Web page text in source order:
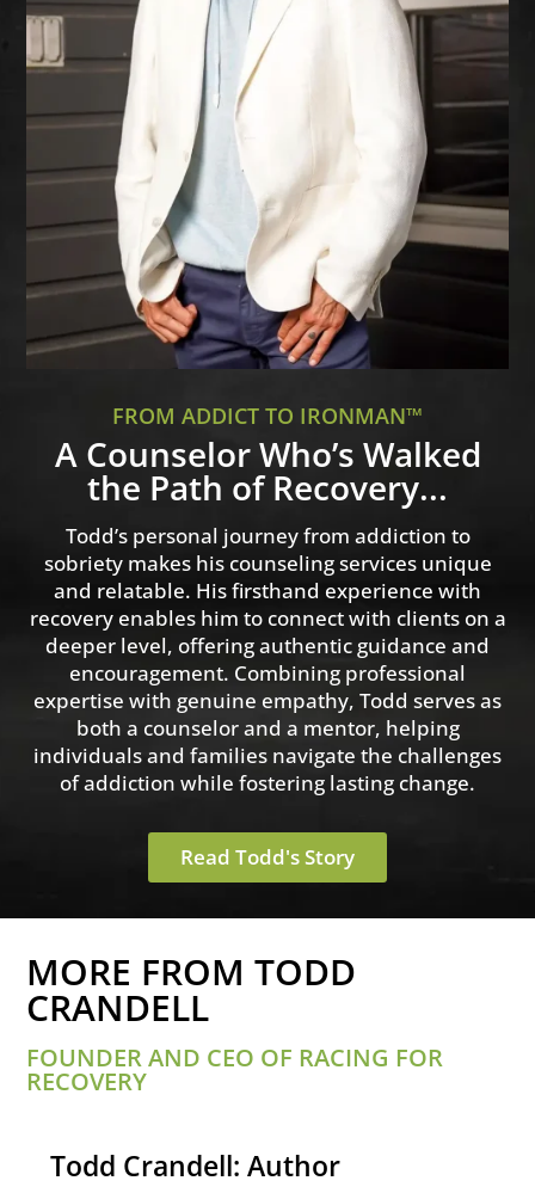
FROM ADDICT TO IRONMAN™
A Counselor Who’s Walked
the Path of Recovery...
Todd’s personal journey from addiction to
sobriety makes his counseling services unique
and relatable. His firsthand experience with
recovery enables him to connect with clients on a
deeper level, offering authentic guidance and
encouragement. Combining professional
expertise with genuine empathy, Todd serves as
both a counselor and a mentor, helping
individuals and families navigate the challenges
of addiction while fostering lasting change.
Read Todd's Story
MORE FROM TODD
CRANDELL
FOUNDER AND CEO OF RACING FOR
RECOVERY
Todd Crandell: Author